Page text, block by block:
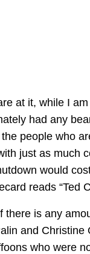
at it, while I
had any
people who
just as much
would
reads “Ted
there is any
and Christine
who were